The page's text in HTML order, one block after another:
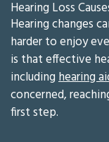
Hearing Loss
Hearing changes
harder to enjoy
is that effective
includinghearing
concerned,
first step.